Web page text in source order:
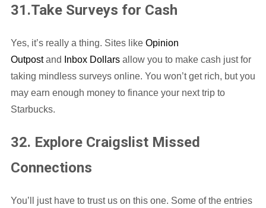
31.Take Surveys for Cash
Yes, it’s really a thing. Sites like Opinion
Outpostand Inbox Dollars allow you to make cash just for
taking mindless surveys online. You won’t get rich, but you
may earn enough money to finance your next trip to
Starbucks.
32. Explore Craigslist Missed
Connections
You’ll just have to trust us on this one. Some of the entries